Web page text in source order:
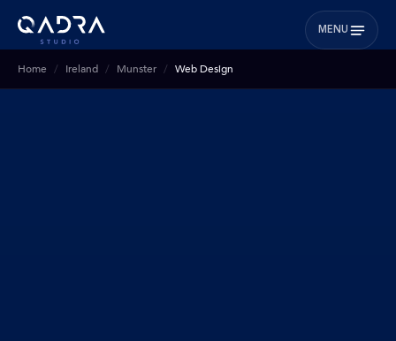
MENU
Home Ireland Munster Web Design